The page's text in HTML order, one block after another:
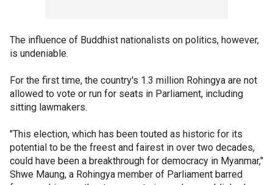
The influence of Buddhist nationalists on politics, however,
is undeniable.
For the first time, the country's 1.3 million Rohingya are not
allowed to vote or run for seats in Parliament, including
sitting lawmakers.
"This election, which has been touted as historic for its
potential to be the freest and fairest in over two decades,
could have been a breakthrough for democracy in Myanmar,"
Shwe Maung, a Rohingya member of Parliament barred